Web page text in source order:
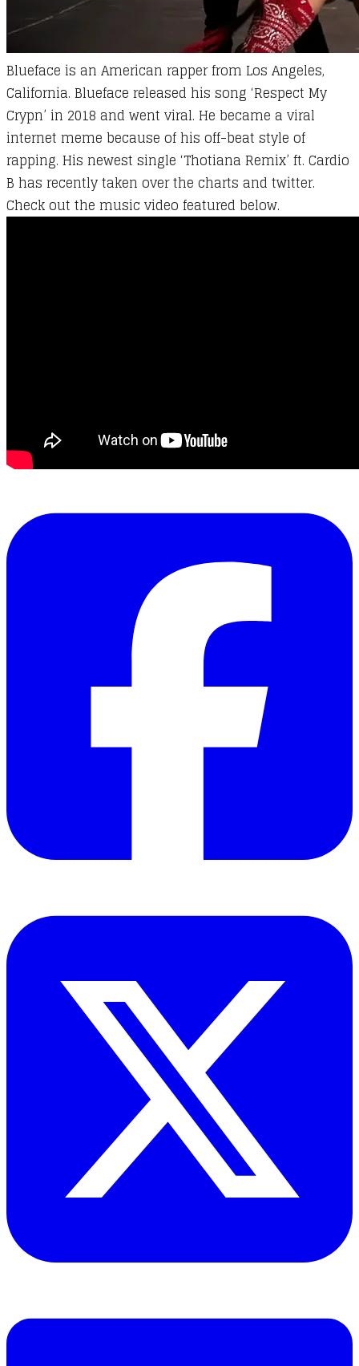
Blueface is an American rapper from Los Angeles,
California. Blueface released his song ‘Respect My
Crypn’ in 2018 and went viral. He became a viral
internet meme because of his off-beat style of
rapping. His newest single ‘Thotiana Remix’ ft. Cardio
B has recently taken over the charts and twitter.
Check out the music video featured below.